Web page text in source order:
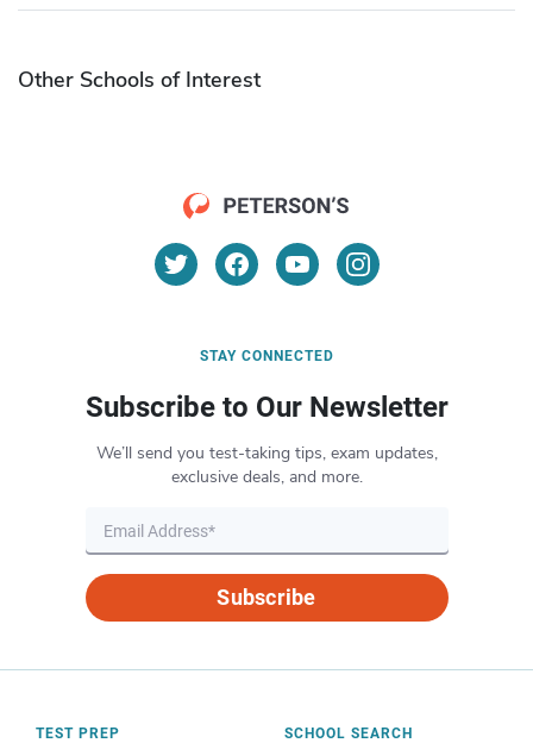
Other Schools of Interest
STAY CONNECTED
Subscribe to Our Newsletter
We’ll send you test-taking tips, exam updates,
exclusive deals, and more.
Subscribe
TEST PREP SCHOOL SEARCH